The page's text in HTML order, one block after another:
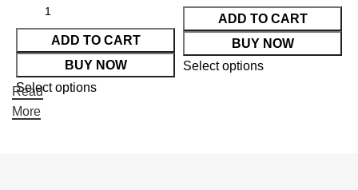
ADD TO CART
BUY NOW
Select options
ADD TO CART
BUY NOW
Select options
Read
More